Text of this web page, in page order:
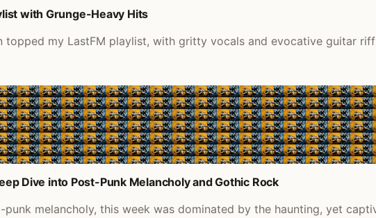
with Grunge-Heavy Hits
topped my LastFM playlist, with gritty vocals and evocative guitar
Dive into Post-Punk Melancholy and Gothic Rock
melancholy, this week was dominated by the haunting, yet